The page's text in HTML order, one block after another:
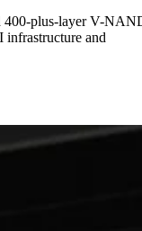
400-plus-layer V-
infrastructure and